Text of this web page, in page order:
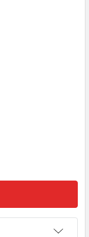
T-RING CAMERA
WATCHER T-